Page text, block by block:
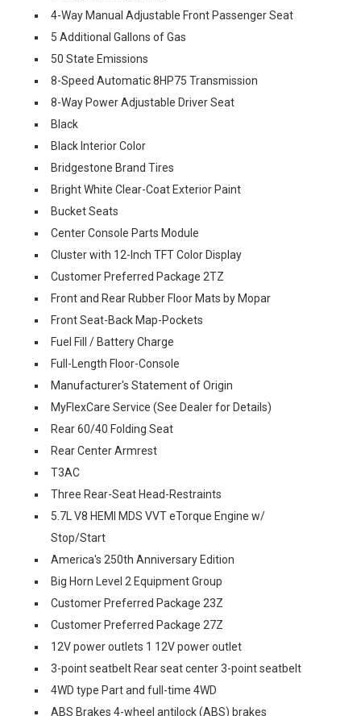
4-Way Manual Adjustable Front Passenger Seat
5 Additional Gallons of Gas
50 State Emissions
8-Speed Automatic 8HP75 Transmission
8-Way Power Adjustable Driver Seat
Black
Black Interior Color
Bridgestone Brand Tires
Bright White Clear-Coat Exterior Paint
Bucket Seats
Center Console Parts Module
Cluster with 12-Inch TFT Color Display
Customer Preferred Package 2TZ
Front and Rear Rubber Floor Mats by Mopar
Front Seat-Back Map-Pockets
Fuel Fill / Battery Charge
Full-Length Floor-Console
Manufacturer's Statement of Origin
MyFlexCare Service (See Dealer for Details)
Rear 60/40 Folding Seat
Rear Center Armrest
T3AC
Three Rear-Seat Head-Restraints
5.7L V8 HEMI MDS VVT eTorque Engine w/
Stop/Start
America's 250th Anniversary Edition
Big Horn Level 2 Equipment Group
Customer Preferred Package 23Z
Customer Preferred Package 27Z
12V power outlets 1 12V power outlet
3-point seatbelt Rear seat center 3-point seatbelt
4WD type Part and full-time 4WD
ABS Brakes 4-wheel antilock (ABS) brakes